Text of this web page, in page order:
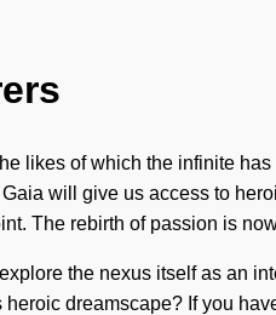
likes of which the infinite
will give us access to
The rebirth of passion is
the nexus itself as an
dreamscape? If you